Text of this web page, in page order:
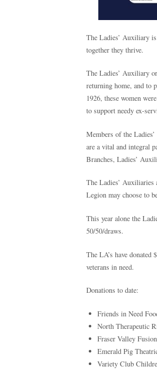
The Ladies’ Auxiliary
together they thrive.
The Ladies’ Auxiliary
returning home, and to
1926, these women
to support needy ex-
Members of the
are a vital and integral
Branches, Ladies’
The Ladies’ Auxiliaries
Legion may choose to
This year alone the
50/50/draws.
The LA’s have
veterans in need.
Donations to date:
Friends in Need
North Therapeutic
Fraser Valley
Emerald Pig
Variety Club